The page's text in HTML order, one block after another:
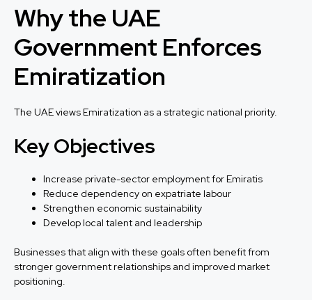
Why the UAE
Government Enforces
Emiratization
The UAE views Emiratization as a strategic national priority.
Key Objectives
Increase private-sector employment for Emiratis
Reduce dependency on expatriate labour
Strengthen economic sustainability
Develop local talent and leadership
Businesses that align with these goals often benefit from
stronger government relationships and improved market
positioning.